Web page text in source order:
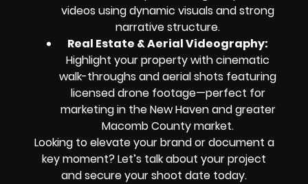
videos using dynamic visuals and strong
narrative structure.
Real Estate & Aerial Videography:
Highlight your property with cinematic
walk-throughs and aerial shots featuring
licensed drone footage—perfect for
marketing in the New Haven and greater
Macomb County market.
Looking to elevate your brand or document a
key moment? Let’s talk about your project
and secure your shoot date today.